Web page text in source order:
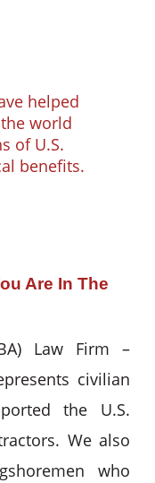
helped
world
of U.S.
benefits.
Are In The
Law Firm –
civilian
the U.S.
We also
who